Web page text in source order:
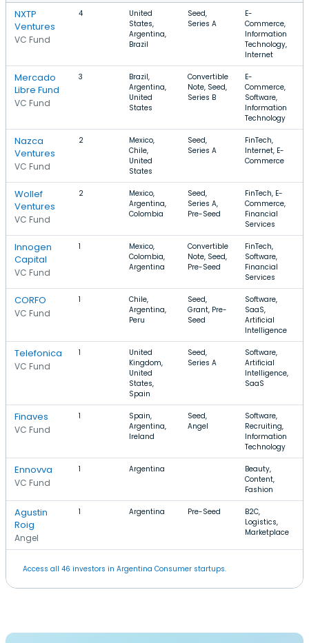
NXTP
Ventures
VC Fund
4
United
States,
Argentina,
Brazil
Seed,
Series A
E-
Commerce,
Information
Technology,
Internet
Mercado
Libre Fund
VC Fund
3
Brazil,
Argentina,
United
States
Convertible
Note, Seed,
Series B
E-
Commerce,
Software,
Information
Technology
Nazca
Ventures
VC Fund
2
Mexico,
Chile,
United
States
Seed,
Series A
FinTech,
Internet, E-
Commerce
Wollef
Ventures
VC Fund
2
Mexico,
Argentina,
Colombia
Seed,
Series A,
Pre-Seed
FinTech, E-
Commerce,
Financial
Services
Innogen
Capital
VC Fund
1
Mexico,
Colombia,
Argentina
Convertible
Note, Seed,
Pre-Seed
FinTech,
Software,
Financial
Services
CORFO
VC Fund
1
Chile,
Argentina,
Peru
Seed,
Grant, Pre-
Seed
Software,
SaaS,
Artificial
Intelligence
Telefonica
VC Fund
1
United
Kingdom,
United
States,
Spain
Seed,
Series A
Software,
Artificial
Intelligence,
SaaS
Finaves
VC Fund
1
Spain,
Argentina,
Ireland
Seed,
Angel
Software,
Recruiting,
Information
Technology
Ennovva
VC Fund
1 Argentina
Beauty,
Content,
Fashion
Agustin
Roig
Angel
1 Argentina Pre-Seed
B2C,
Logistics,
Marketplace
Access all 46 investors in Argentina Consumer startups.